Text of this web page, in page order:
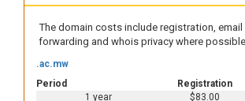
The domain costs include registration, email
forwarding and whois privacy where
Period Registration
.ac.mw
1 year $83.00